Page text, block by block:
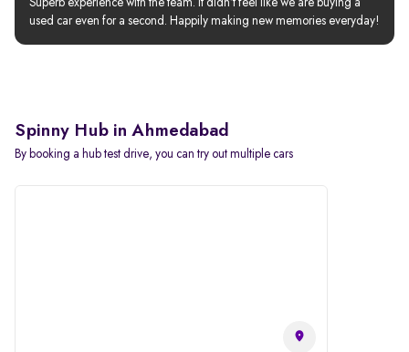
Superb experience with the team. It didn’t feel like we are buying a
used car even for a second. Happily making new memories everyday!
Spinny Hub in Ahmedabad
By booking a hub test drive, you can try out multiple cars